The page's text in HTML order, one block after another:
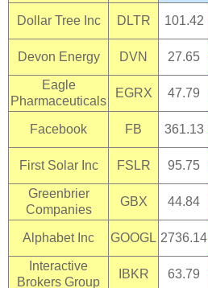
Dollar Tree Inc DLTR 101.42
Devon Energy DVN 27.65
Eagle
Pharmaceuticals
EGRX 47.79
Facebook FB 361.13
First Solar Inc FSLR 95.75
Greenbrier
Companies
GBX 44.84
Alphabet Inc GOOGL 2736.14
Interactive
Brokers Group
IBKR 63.79